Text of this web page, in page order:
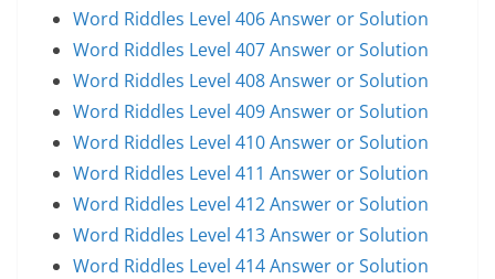
Word Riddles Level 406 Answer or Solution
Word Riddles Level 407 Answer or Solution
Word Riddles Level 408 Answer or Solution
Word Riddles Level 409 Answer or Solution
Word Riddles Level 410 Answer or Solution
Word Riddles Level 411 Answer or Solution
Word Riddles Level 412 Answer or Solution
Word Riddles Level 413 Answer or Solution
Word Riddles Level 414 Answer or Solution